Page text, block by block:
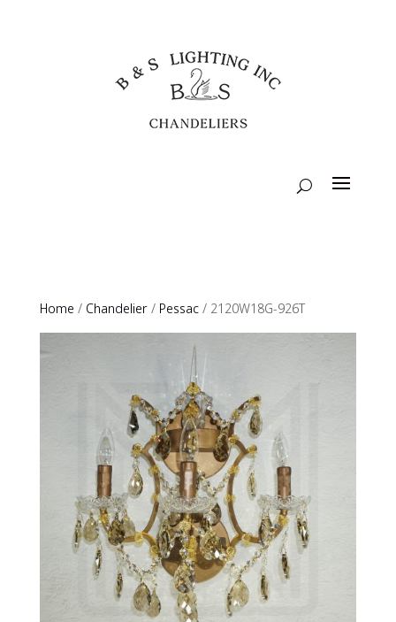
Home / Chandelier/ Pessac/ 2120W18G-926T